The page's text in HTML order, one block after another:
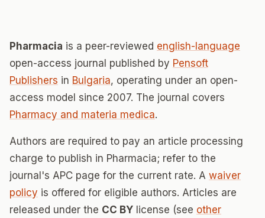
Pharmacia is a peer-reviewed english-language
open-access journal published by Pensoft
Publishers in Bulgaria, operating under an open-
access model since 2007. The journal covers
Pharmacy and materia medica.
Authors are required to pay an article processing
charge to publish in Pharmacia; refer to the
journal's APC page for the current rate. A waiver
policy is offered for eligible authors. Articles are
released under the CC BY license (see other